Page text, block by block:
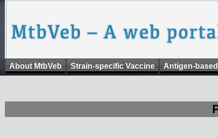
About MtbVeb Strain-specific Vaccine Antigen-